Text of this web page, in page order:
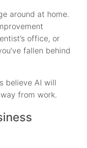
around at home.
office, or
fallen behind
believe AI will
from work.